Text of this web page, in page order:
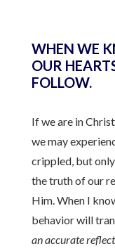
WHEN WE
OUR
FOLLOW.
If we are in
we may
crippled, but
the truth of our
Him. When I
behavior will
an accurate